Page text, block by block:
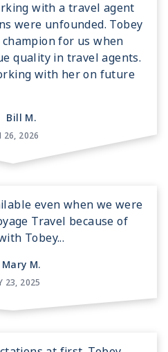
with a travel agent
were unfounded. Tobey
for us when
quality in travel agents.
with her on future
Bill M.
26, 2026
even when we were
Travel because of
Tobey...
Mary M.
23, 2025